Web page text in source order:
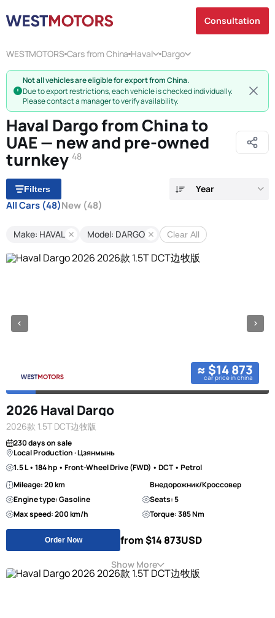
Consultation
WESTMOTORS Cars from China Haval Dargo
Not all vehicles are eligible for export from China.
Due to export restrictions, each vehicle is checked individually.
Please contact a manager to verify availability.
Haval Dargo from China to
UAE — new and pre-owned
turnkey 48
Filters Year
All Cars (48)New (48)
Make: HAVAL Model: DARGO Clear All
≈ $14 873
car price in china
2026 Haval Dargo
2026款 1.5T DCT边牧版
230 days on sale
Local Production · Цзянмынь
1.5 L • 184 hp • Front-Wheel Drive (FWD) • DCT • Petrol
Mileage: 20 km
Внедорожник/Кроссовер
Engine type: Gasoline
Seats: 5
Max speed: 200 km/h
Torque: 385 Nm
Order Now from $14 873USD
Show More